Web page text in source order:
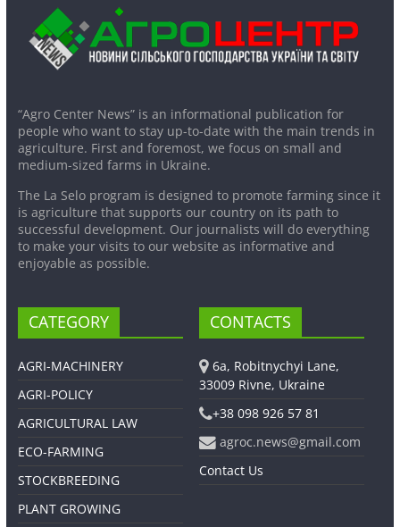
“Agro Center News” is an informational publication for
people who want to stay up-to-date with the main trends in
agriculture. First and foremost, we focus on small and
medium-sized farms in Ukraine.
The La Selo program is designed to promote farming since it
is agriculture that supports our country on its path to
successful development. Our journalists will do everything
to make your visits to our website as informative and
enjoyable as possible.
CATEGORY
AGRI-MACHINERY
AGRI-POLICY
AGRICULTURAL LAW
ECO-FARMING
STOCKBREEDING
PLANT GROWING
CONTACTS
6a, Robitnychyi Lane,
33009 Rivne, Ukraine
+38 098 926 57 81
agroc.news@gmail.com
Contact Us